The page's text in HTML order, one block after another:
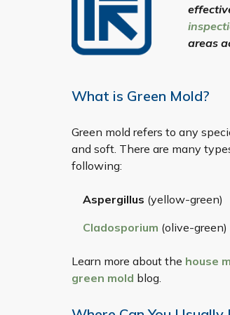
areas
What is Green Mold?
Green mold refers to any
and soft. There are many
following:
Aspergillus (yellow-green)
Cladosporium (olive-green)
Learn more about the house
green mold blog.